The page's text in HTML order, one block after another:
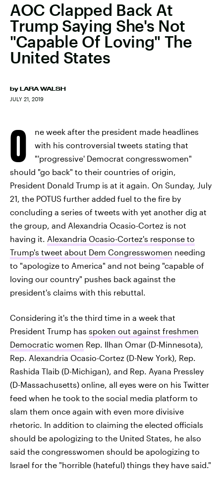
AOC Clapped Back At
Trump Saying She's Not
"Capable Of Loving" The
United States
by LARA WALSH
JULY 21, 2019
O
ne week after the president made headlines
with his controversial tweets stating that
"'progressive' Democrat congresswomen"
should "go back" to their countries of origin,
President Donald Trump is at it again. On Sunday, July
21, the POTUS further added fuel to the fire by
concluding a series of tweets with yet another dig at
the group, and Alexandria Ocasio-Cortez is not
having it. Alexandria Ocasio-Cortez's response to
Trump's tweet about Dem Congresswomen needing
to "apologize to America" and not being "capable of
loving our country" pushes back against the
president's claims with this rebuttal.
Considering it's the third time in a week that
President Trump has spoken out against freshmen
Democratic women Rep. Ilhan Omar (D-Minnesota),
Rep. Alexandria Ocasio-Cortez (D-New York), Rep.
Rashida Tlaib (D-Michigan), and Rep. Ayana Pressley
(D-Massachusetts) online, all eyes were on his Twitter
feed when he took to the social media platform to
slam them once again with even more divisive
rhetoric. In addition to claiming the elected officials
should be apologizing to the United States, he also
said the congresswomen should be apologizing to
Israel for the "horrible (hateful) things they have said."